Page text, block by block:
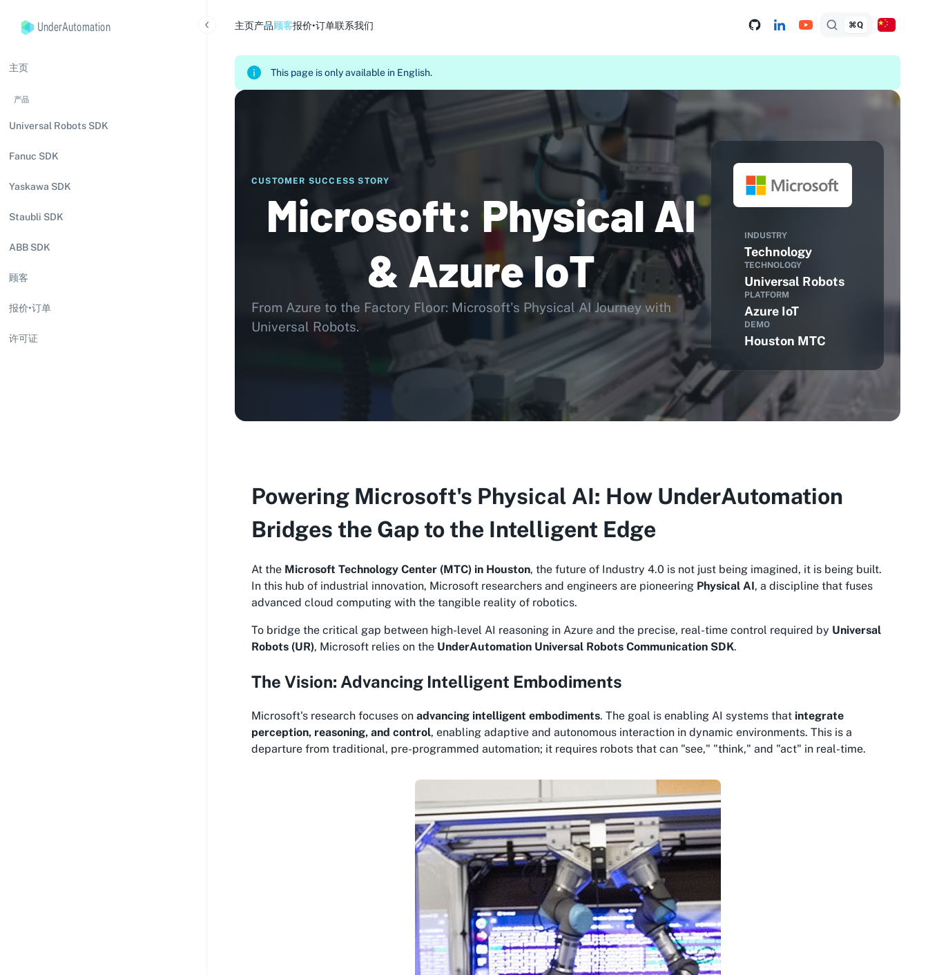
UnderAutomation
主页
产品
Universal Robots SDK
Fanuc SDK
Yaskawa SDK
Staubli SDK
ABB SDK
顾客
报价•订单
许可证
主页产品顾客报价•订单联系我们 ⌘Q
This page is only available in English.
CUSTOMER SUCCESS STORY
Microsoft: Physical AI
& Azure IoT
From Azure to the Factory Floor: Microsoft's Physical AI Journey with
Universal Robots.
INDUSTRY
Technology
TECHNOLOGY
Universal Robots
PLATFORM
Azure IoT
DEMO
Houston MTC
Powering Microsoft's Physical AI: How UnderAutomation
Bridges the Gap to the Intelligent Edge
At the Microsoft Technology Center (MTC) in Houston, the future of Industry 4.0 is not just being imagined, it is being built.
In this hub of industrial innovation, Microsoft researchers and engineers are pioneering Physical AI, a discipline that fuses
advanced cloud computing with the tangible reality of robotics.
To bridge the critical gap between high-level AI reasoning in Azure and the precise, real-time control required by Universal
Robots (UR), Microsoft relies on the UnderAutomation Universal Robots Communication SDK.
The Vision: Advancing Intelligent Embodiments
Microsoft's research focuses on advancing intelligent embodiments. The goal is enabling AI systems that integrate
perception, reasoning, and control, enabling adaptive and autonomous interaction in dynamic environments. This is a
departure from traditional, pre-programmed automation; it requires robots that can "see," "think," and "act" in real-time.